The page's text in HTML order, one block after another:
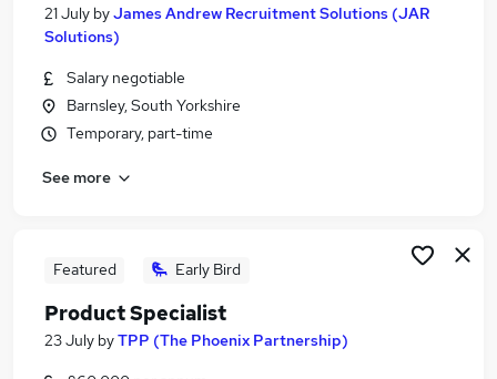
21 July byJames Andrew Recruitment Solutions (JAR
Solutions)
Salary negotiable
Barnsley, South Yorkshire
Temporary, part-time
See more
Featured Early Bird
Product Specialist
23 July byTPP (The Phoenix Partnership)